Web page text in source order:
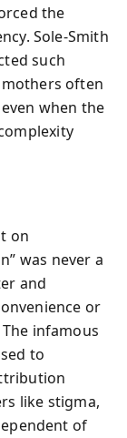
the
Sole-Smith
such
often
when the
on
was never a
and
or
infamous
to
like stigma,
of